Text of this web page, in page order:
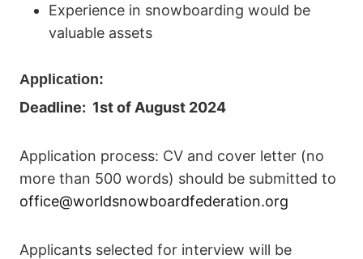
Experience in snowboarding would be
valuable assets
Application:
Deadline: 1st of August 2024
Application process: CV and cover letter (no
more than 500 words) should be submitted to
office@worldsnowboardfederation.org
Applicants selected for interview will be